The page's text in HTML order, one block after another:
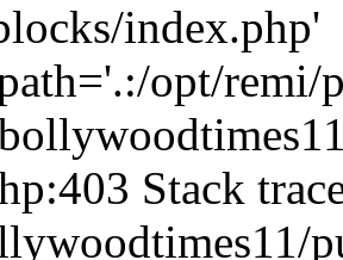
index.php'
opt/remi/
Stack